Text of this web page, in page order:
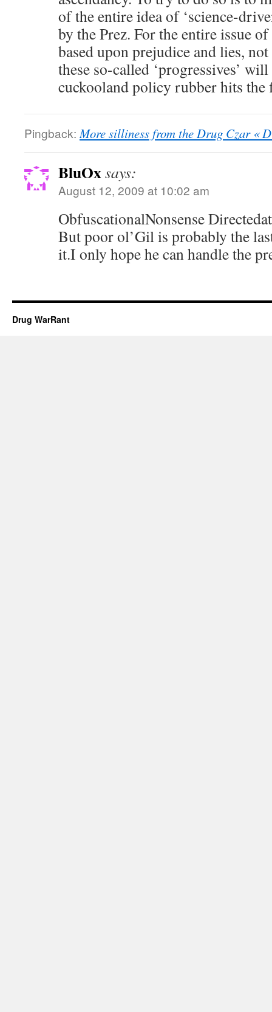
of the entire idea of ‘science-
by the Prez. For the entire issue
based upon prejudice and lies, not
these so-called ‘progressives’
cuckooland policy rubber hits the
Pingback: More silliness from the Drug Czar «
BluOxsays:
August 12, 2009 at 10:02 am
ObfuscationalNonsense
But poor ol’Gil is probably the
it.I only hope he can handle the
Drug WarRant